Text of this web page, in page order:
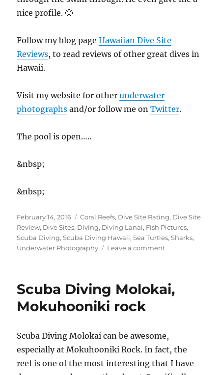
nice profile. 🙂
Follow my blog pageHawaiian Dive Site
Reviews, to read reviews of other great dives in
Hawaii.
Visit my website for otherunderwater
photographs and/or follow me onTwitter.
The pool is open…..
&nbsp;
&nbsp;
Posted
on
February 14, 2016 Categories
Coral Reefs, Dive Site Rating, Dive Site
Review, Dive Sites, Diving, Diving Lanai, Fish Pictures,
Scuba Diving,Scuba Diving Hawaii,Sea Turtles,Sharks,
Underwater Photography
Leave a commenton
Diving
Lanai
Scuba Diving Molokai,
Mokuhooniki rock
Scuba Diving Molokai can be awesome,
especially at Mokuhooniki Rock. In fact, the
reef is one of the most interesting that I have